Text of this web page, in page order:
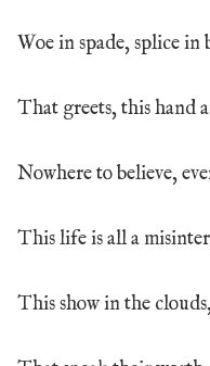
Woe in spade, splice in
That greets, this hand
Nowhere to believe,
This life is all a
This show in the